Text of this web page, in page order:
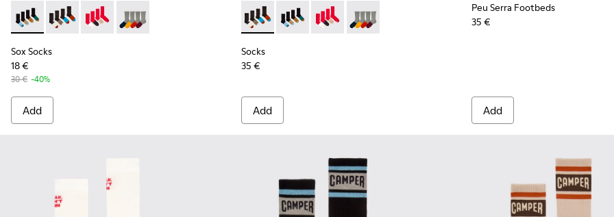
Sox Socks - KA00003-021 - Natural-toned mid-length socks
Sox Socks - KA00003-022 - Long unisex socks
Sox Socks - KA00003-019
Sox Socks - KA00003-003
Sox Socks
18 €
30 € -40%
Add
Socks - KA00003-022 - Long unisex socks
Socks - KA00003-021 - Natural-toned mid-length socks
Socks - KA00003-019
Socks - KA00003-003
Socks
35 €
Add
Peu Serra Footbeds
35 €
Add